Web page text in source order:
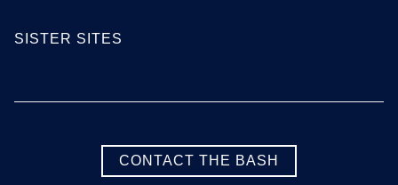
SISTER SITES
CONTACT THE BASH